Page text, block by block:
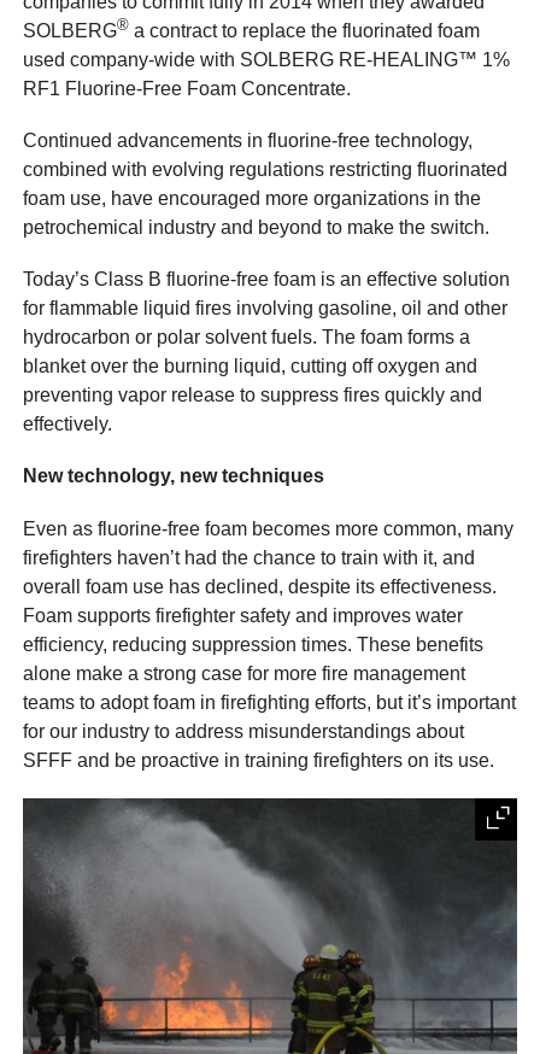
SOLBERG® a contract to replace the fluorinated foam
used company-wide with SOLBERG RE-HEALING™ 1%
RF1 Fluorine-Free Foam Concentrate.
Continued advancements in fluorine-free technology,
combined with evolving regulations restricting fluorinated
foam use, have encouraged more organizations in the
petrochemical industry and beyond to make the switch.
Today’s Class B fluorine-free foam is an effective solution
for flammable liquid fires involving gasoline, oil and other
hydrocarbon or polar solvent fuels. The foam forms a
blanket over the burning liquid, cutting off oxygen and
preventing vapor release to suppress fires quickly and
effectively.
New technology, new techniques
Even as fluorine-free foam becomes more common, many
firefighters haven’t had the chance to train with it, and
overall foam use has declined, despite its effectiveness.
Foam supports firefighter safety and improves water
efficiency, reducing suppression times. These benefits
alone make a strong case for more fire management
teams to adopt foam in firefighting efforts, but it’s important
for our industry to address misunderstandings about
SFFF and be proactive in training firefighters on its use.